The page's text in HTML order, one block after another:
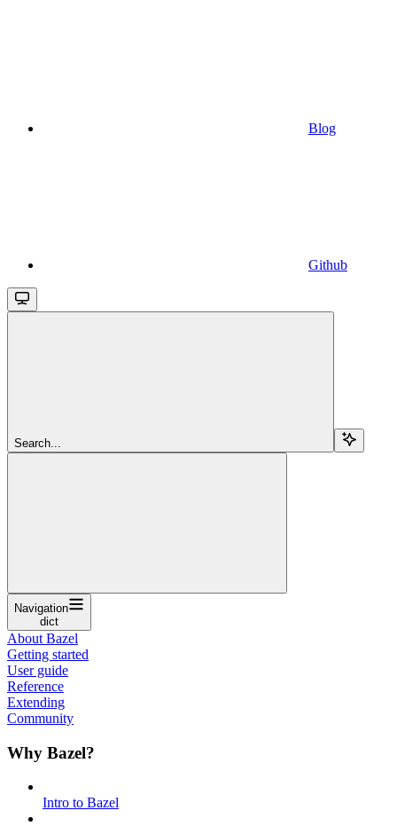
Blog
Github
Search...
Navigation
dict
About Bazel
Getting started
User guide
Reference
Extending
Community
Why Bazel?
Intro to Bazel